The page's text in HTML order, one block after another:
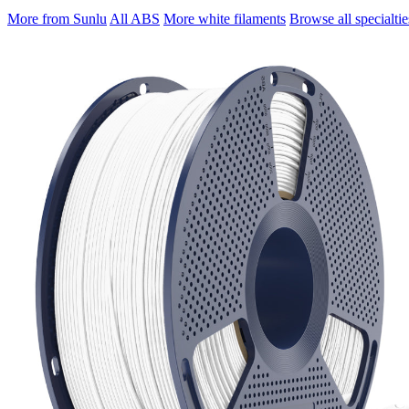
More from Sunlu All ABS More white filaments Browse all